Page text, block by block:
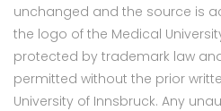
unchanged and the source is
the logo of the Medical
protected by trademark law
permitted without the prior
University of Innsbruck. Any